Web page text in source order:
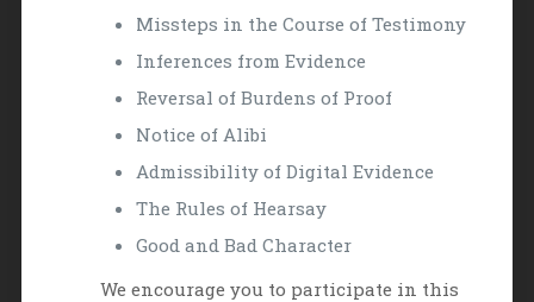
Missteps in the Course of Testimony
Inferences from Evidence
Reversal of Burdens of Proof
Notice of Alibi
Admissibility of Digital Evidence
The Rules of Hearsay
Good and Bad Character
We encourage you to participate in this